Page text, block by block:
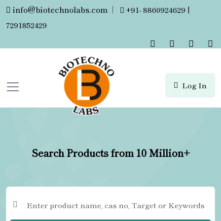
info@biotechnolabs.com |
+91- 8860924629 |
7291852429
Log In
Search Products from 10 Million+